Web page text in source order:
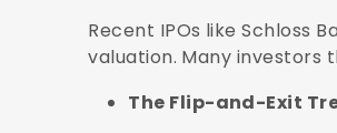
Recent IPOs like Schloss
valuation. Many investors
The Flip-and-Exit